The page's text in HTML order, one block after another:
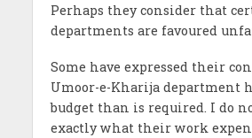
Perhaps they consider that
departments are favoured
Some have expressed their
Umoor-e-Kharija department
budget than is required. I do
exactly what their work